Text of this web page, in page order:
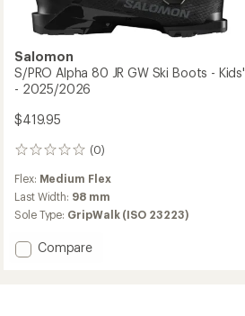
Salomon
S/PRO Alpha 80 JR GW Ski Boots - Kids'
- 2025/2026
$419.95
(0)
0
reviews
Flex: Medium Flex
Last Width: 98 mm
Sole Type: GripWalk (ISO 23223)
Add
Compare